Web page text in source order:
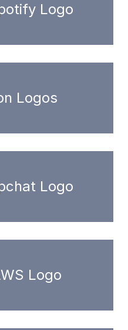
Logo
Logos
Logo
Logo